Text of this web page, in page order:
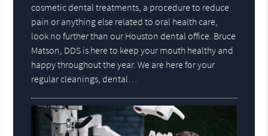
cosmetic dental treatments, a procedure to reduce
pain or anything else related to oral health care,
look no further than our Houston dental office. Bruce
Matson, DDS is here to keep your mouth healthy and
happy throughout the year. We are here for your
regular cleanings, dental…